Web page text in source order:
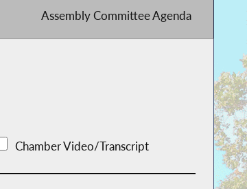
Assembly Committee Agenda
Chamber Video/Transcript